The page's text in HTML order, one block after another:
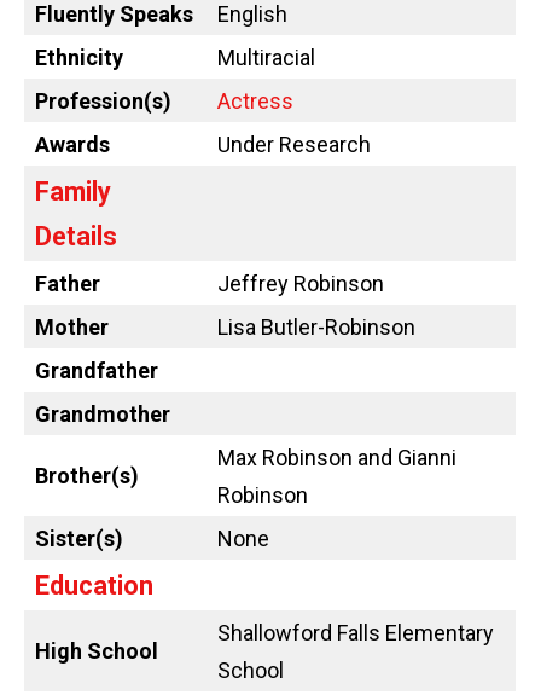
Fluently Speaks
English
Ethnicity
Multiracial
Profession(s)
Actress
Awards
Under Research
Family
Details
Father
Jeffrey Robinson
Mother
Lisa Butler-Robinson
Grandfather
Grandmother
Brother(s)
Max Robinson and Gianni
Robinson
Sister(s)
None
Education
High School
Shallowford Falls Elementary
School